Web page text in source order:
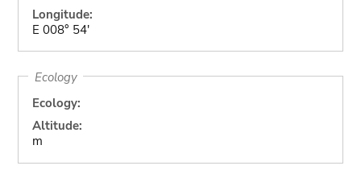
Longitude:
E 008° 54'
Ecology
Ecology:
Altitude:
m